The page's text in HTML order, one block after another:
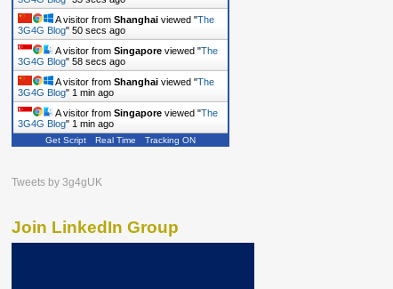
A visitor from Shanghai viewed "The
3G4G Blog" 50 secs ago
A visitor from Singapore viewed "The
3G4G Blog" 58 secs ago
A visitor from Shanghai viewed "The
3G4G Blog" 1 min ago
A visitor from Singapore viewed "The
3G4G Blog" 1 min ago
Get Script Real Time Tracking ON
Tweets by 3g4gUK
Join LinkedIn Group